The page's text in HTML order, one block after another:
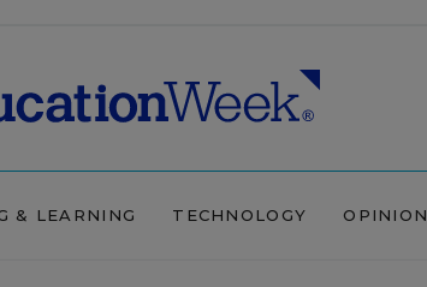
& LEARNING TECHNOLOGY OPINION